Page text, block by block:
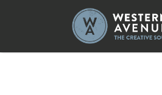
Search
for: